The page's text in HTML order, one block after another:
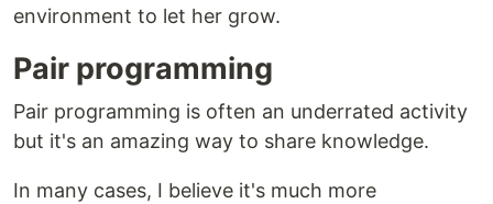
environment to let her grow.
Pair programming
Pair programming is often an underrated activity
but it's an amazing way to share knowledge.
In many cases, I believe it's much more